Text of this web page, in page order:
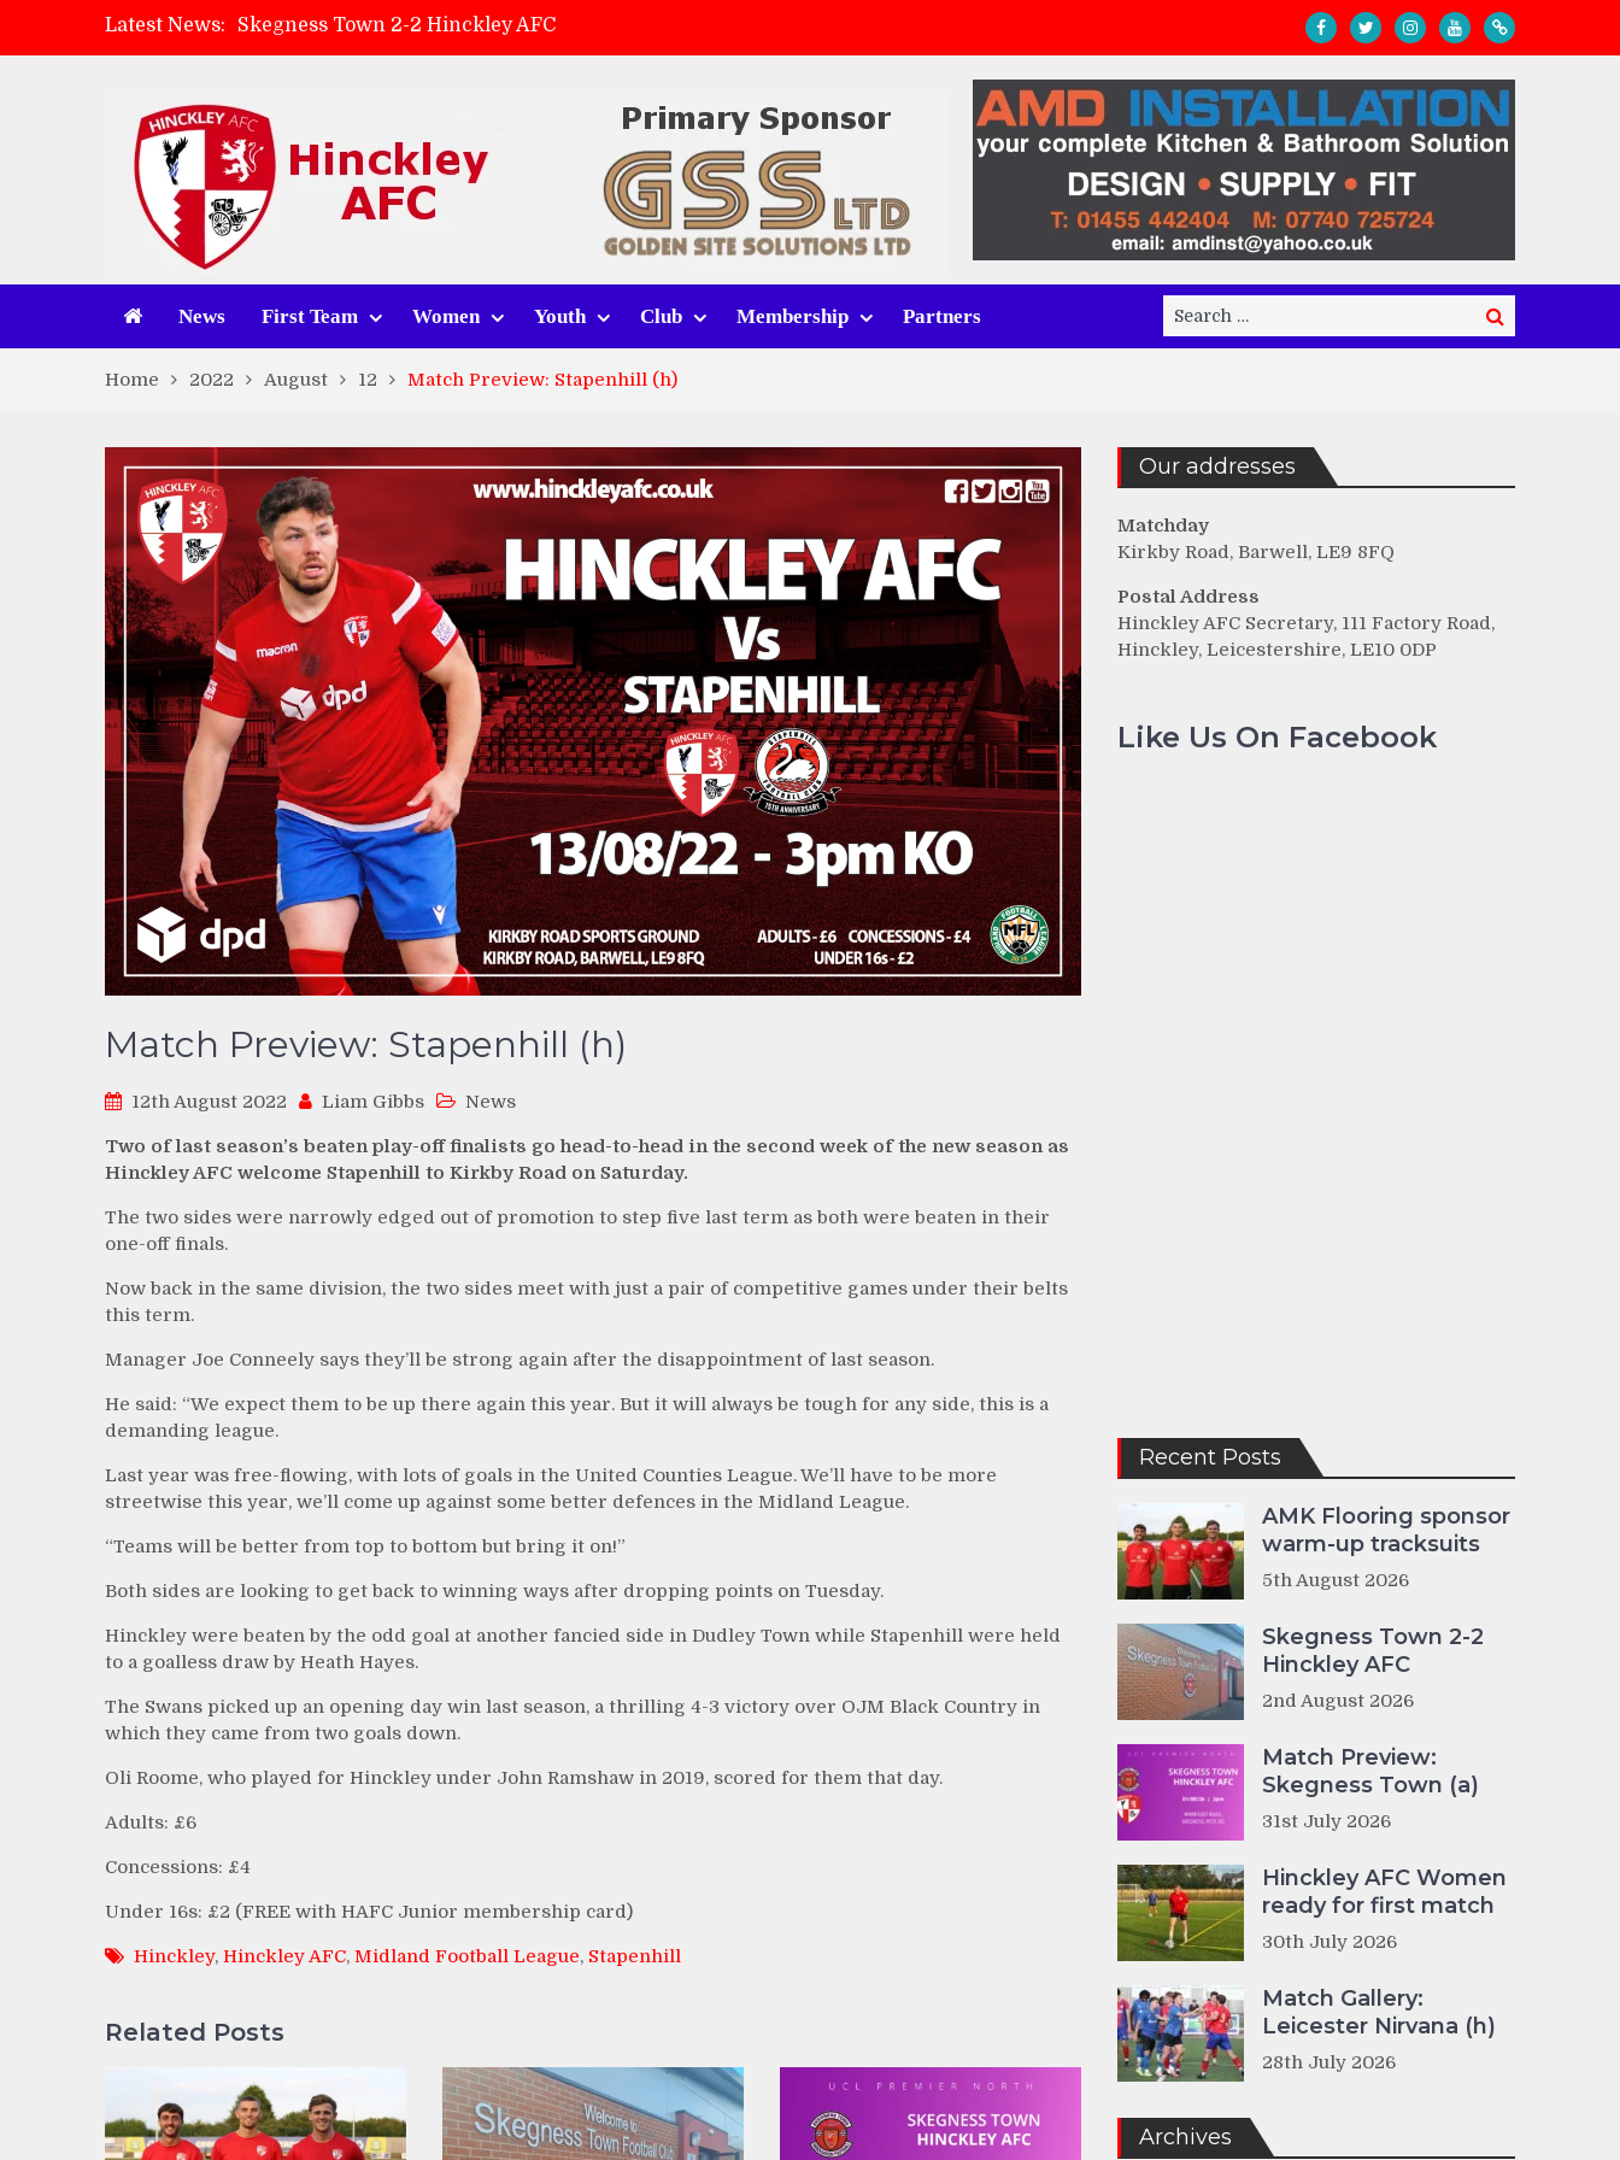
Latest News:
Skegness Town 2-2 Hinckley AFC
Match Preview: Skegness Town (a)
AMK Flooring sponsor warm-up tracksuits
News First Team Women Youth Club Membership Partners
Search
for:
Search
Home 2022 August 12 Match Preview: Stapenhill (h)
Match Preview: Stapenhill (h)
12th August 2022 Liam Gibbs News
Two of last season’s beaten play-off finalists go head-to-head in the second week of the new season as
Hinckley AFC welcome Stapenhill to Kirkby Road on Saturday.
The two sides were narrowly edged out of promotion to step five last term as both were beaten in their
one-off finals.
Now back in the same division, the two sides meet with just a pair of competitive games under their belts
this term.
Manager Joe Conneely says they’ll be strong again after the disappointment of last season.
He said: “We expect them to be up there again this year. But it will always be tough for any side, this is a
demanding league.
Last year was free-flowing, with lots of goals in the United Counties League. We’ll have to be more
streetwise this year, we’ll come up against some better defences in the Midland League.
“Teams will be better from top to bottom but bring it on!”
Both sides are looking to get back to winning ways after dropping points on Tuesday.
Hinckley were beaten by the odd goal at another fancied side in Dudley Town while Stapenhill were held
to a goalless draw by Heath Hayes.
The Swans picked up an opening day win last season, a thrilling 4-3 victory over OJM Black Country in
which they came from two goals down.
Oli Roome, who played for Hinckley under John Ramshaw in 2019, scored for them that day.
Adults: £6
Concessions: £4
Under 16s: £2 (FREE with HAFC Junior membership card)
Hinckley, Hinckley AFC, Midland Football League, Stapenhill
Related Posts
Our addresses
Matchday
Kirkby Road, Barwell, LE9 8FQ
Postal Address
Hinckley AFC Secretary, 111 Factory Road,
Hinckley, Leicestershire, LE10 0DP
Like Us On Facebook
Recent Posts
AMK Flooring sponsor
warm-up tracksuits
5th August 2026
Skegness Town 2-2
Hinckley AFC
2nd August 2026
Match Preview:
Skegness Town (a)
31st July 2026
Hinckley AFC Women
ready for first match
30th July 2026
Match Gallery:
Leicester Nirvana (h)
28th July 2026
Archives